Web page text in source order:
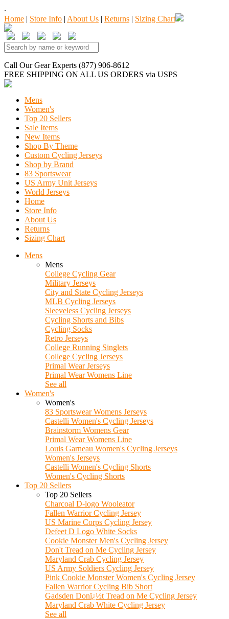
.
Home | Store Info | About Us | Returns | Sizing Chart
Call Our Gear Experts (877) 906-8612
FREE SHIPPING ON ALL US ORDERS via USPS
Mens
Women's
Top 20 Sellers
Sale Items
New Items
Shop By Theme
Custom Cycling Jerseys
Shop by Brand
83 Sportswear
US Army Unit Jerseys
World Jerseys
Home
Store Info
About Us
Returns
Sizing Chart
Mens
Mens
College Cycling Gear
Military Jerseys
City and State Cycling Jerseys
MLB Cycling Jerseys
Sleeveless Cycling Jerseys
Cycling Shorts and Bibs
Cycling Socks
Retro Jerseys
College Running Singlets
College Cycling Jerseys
Primal Wear Jerseys
Primal Wear Womens Line
See all
Women's
Women's
83 Sportswear Womens Jerseys
Castelli Women's Cycling Jerseys
Brainstorm Womens Gear
Primal Wear Womens Line
Louis Garneau Women's Cycling Jerseys
Women's Jerseys
Castelli Women's Cycling Shorts
Women's Cycling Shorts
Top 20 Sellers
Top 20 Sellers
Charcoal D-logo Wooleator
Fallen Warrior Cycling Jersey
US Marine Corps Cycling Jersey
Defeet D Logo White Socks
Cookie Monster Men's Cycling Jersey
Don't Tread on Me Cycling Jersey
Maryland Crab Cycling Jersey
US Army Soldiers Cycling Jersey
Pink Cookie Monster Women's Cycling Jersey
Fallen Warrior Cycling Bib Short
Gadsden Donï¿½t Tread on Me Cycling Jersey
Maryland Crab White Cycling Jersey
See all